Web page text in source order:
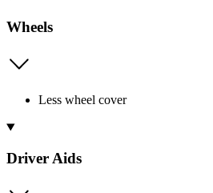
Wheels
Less wheel cover
Driver Aids